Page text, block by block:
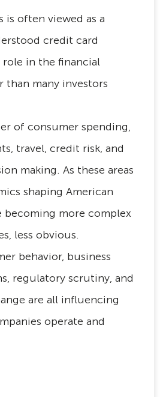
is often viewed as a
credit card
in the financial
than many investors
of consumer spending,
travel, credit risk, and
making. As these areas
shaping American
becoming more complex
less obvious.
behavior, business
regulatory scrutiny, and
are all influencing
operate and